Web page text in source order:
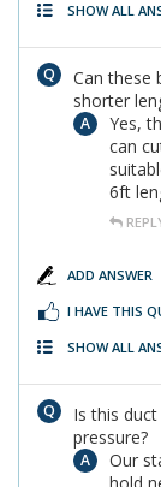
SHOW ALL
Can these
shorter
Yes,
can
6ft
ADD ANSWER
I HAVE THIS
SHOW ALL
Is this
pressure?
Our